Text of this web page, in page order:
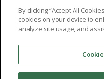
In Case
Theofficial policy and
Nazarene University is
By clicking “Accept All
cookies on your device to
analyze site usage, and